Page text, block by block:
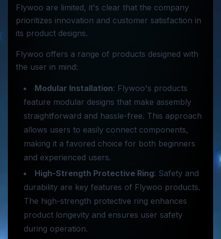
Flywoo are limited, it's clear that the company
prioritizes innovation and customer satisfaction in
its product designs.
Flywoo offers a range of products designed with
the user in mind:
Modular Installation: Flywoo's products
feature modular designs that make assembly
straightforward and hassle-free. This approach
allows users to easily connect components,
making it a favored choice for both beginners
and experienced users.
High-Strength Protective Ring: Safety and
durability are key features of Flywoo products.
The high-strength protective ring enhances
product longevity and ensures user safety
during operation.